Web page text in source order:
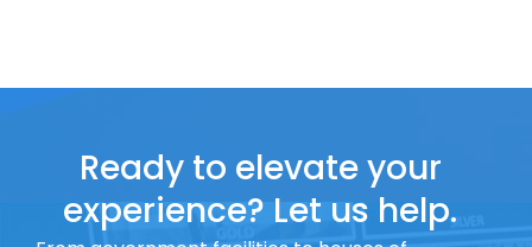
Ready to elevate your
experience? Let us help.